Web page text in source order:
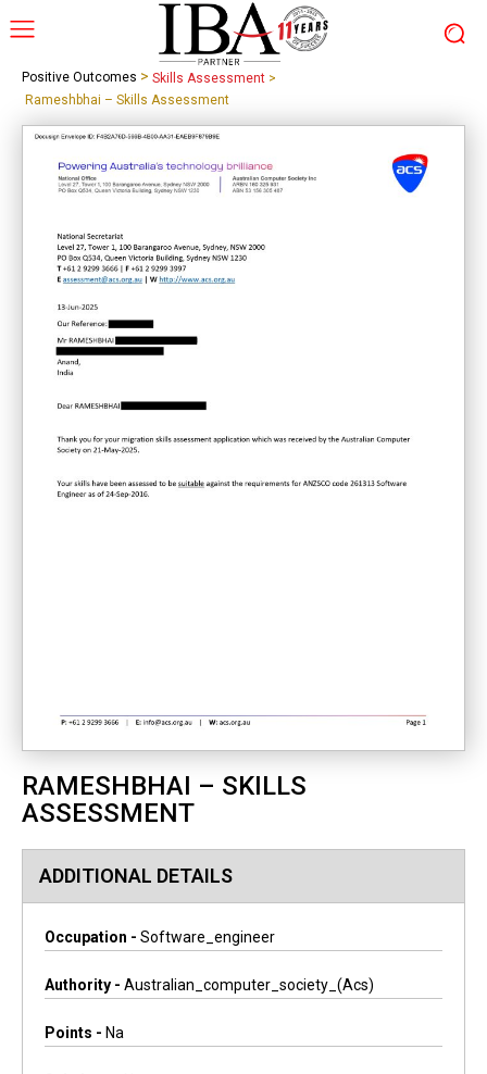
Positive Outcomes > Skills Assessment >
Rameshbhai – Skills Assessment
RAMESHBHAI – SKILLS
ASSESSMENT
ADDITIONAL DETAILS
Occupation - Software_engineer
Authority - Australian_computer_society_(acs)
Points - Na